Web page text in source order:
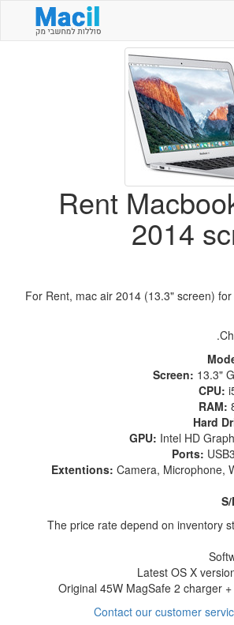
Rent
2014
For Rent, mac air 2014 (13.3" screen)
Screen: 13.3"
CPU:
RAM:
Hard
GPU: Intel HD
Ports:
Extentions: Camera, Microphone,
The price rate depend on inventory
Latest OS X
Original 45W MagSafe 2 charger
Contact our customer